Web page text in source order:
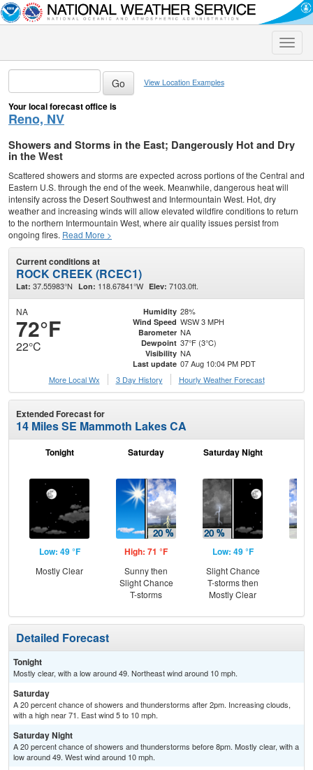
Toggle
View Location Examples
Your local forecast office is
Reno, NV
Showers and Storms in the East; Dangerously Hot and Dry
in the West
Scattered showers and storms are expected across portions of the Central and
Eastern U.S. through the end of the week. Meanwhile, dangerous heat will
intensify across the Desert Southwest and Intermountain West. Hot, dry
weather and increasing winds will allow elevated wildfire conditions to return
to the northern Intermountain West, where air quality issues persist from
ongoing fires. Read More >
Current conditions at
ROCK CREEK (RCEC1)
Lat: 37.55983°N Lon: 118.67841°W Elev: 7103.0ft.
NA
72°F
22°C
Humidity 28%
Wind Speed WSW 3 MPH
Barometer NA
Dewpoint 37°F (3°C)
Visibility NA
Last update 07 Aug 10:04 PM PDT
More Local Wx
3 Day History Hourly Weather Forecast
Extended Forecast for
14 Miles SE Mammoth Lakes CA
Tonight
Low: 49 °F
Mostly Clear
Saturday
High: 71 °F
Sunny then
Slight Chance
T-storms
Saturday Night
Low: 49 °F
Slight Chance
T-storms then
Mostly Clear
Detailed Forecast
Tonight
Mostly clear, with a low around 49. Northeast wind around 10 mph.
Saturday
A 20 percent chance of showers and thunderstorms after 2pm. Increasing clouds,
with a high near 71. East wind 5 to 10 mph.
Saturday Night
A 20 percent chance of showers and thunderstorms before 8pm. Mostly clear, with a
low around 49. West wind around 10 mph.